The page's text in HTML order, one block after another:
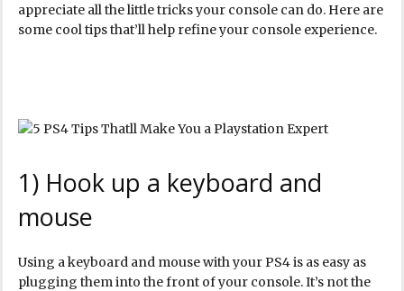
appreciate all the little tricks your console can do. Here are
some cool tips that’ll help refine your console experience.
1) Hook up a keyboard and
mouse
Using a keyboard and mouse with your PS4 is as easy as
plugging them into the front of your console. It’s not the